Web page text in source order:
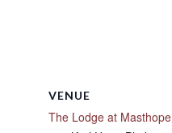
VENUE
The Lodge at Masthope